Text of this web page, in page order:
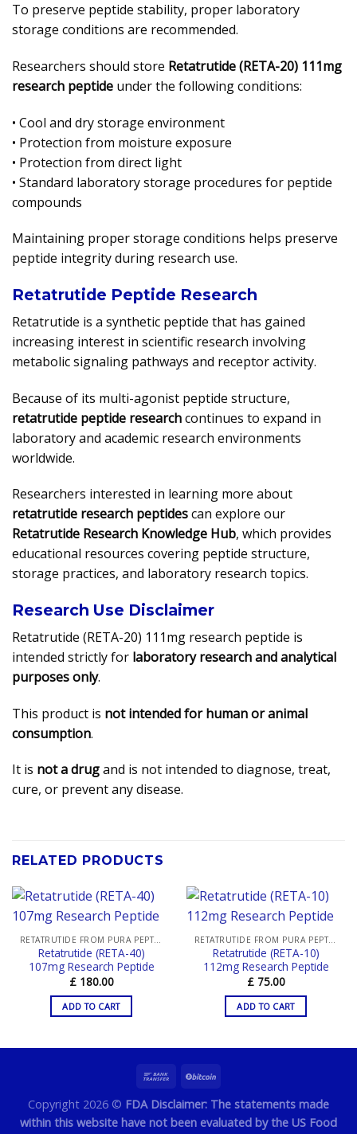
To preserve peptide stability, proper laboratory
storage conditions are recommended.
Researchers should store Retatrutide (RETA-20) 111mg
research peptide under the following conditions:
• Cool and dry storage environment
• Protection from moisture exposure
• Protection from direct light
• Standard laboratory storage procedures for peptide
compounds
Maintaining proper storage conditions helps preserve
peptide integrity during research use.
Retatrutide Peptide Research
Retatrutide is a synthetic peptide that has gained
increasing interest in scientific research involving
metabolic signaling pathways and receptor activity.
Because of its multi-agonist peptide structure,
retatrutide peptide researchcontinues to expand in
laboratory and academic research environments
worldwide.
Researchers interested in learning more about
retatrutide research peptidescan explore our
Retatrutide Research Knowledge Hub, which provides
educational resources covering peptide structure,
storage practices, and laboratory research topics.
Research Use Disclaimer
Retatrutide (RETA-20) 111mg research peptide is
intended strictly for laboratory research and analytical
purposes only.
This product is not intended for human or animal
consumption.
It is not a drugand is not intended to diagnose, treat,
cure, or prevent any disease.
RELATED PRODUCTS
RETATRUTIDE FROM PURA PEPTIDES
Retatrutide (RETA-40)
107mg Research Peptide
£180.00
ADD TO CART
RETATRUTIDE FROM PURA PEPTIDES
Retatrutide (RETA-10)
112mg Research Peptide
£75.00
ADD TO CART
Copyright 2026 © FDA Disclaimer: The statements made
within this website have not been evaluated by the US Food